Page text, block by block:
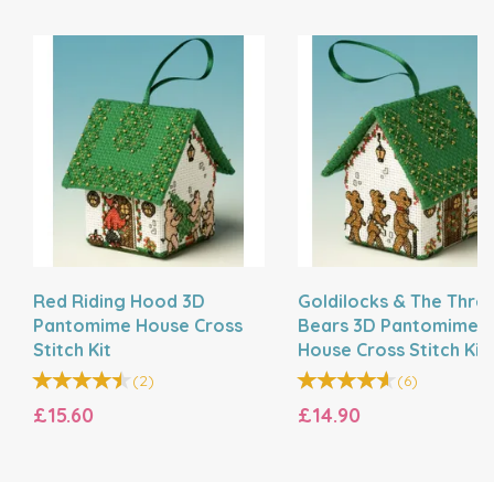
Red Riding Hood 3D
Pantomime House Cross
Stitch Kit
(2)
£15.60
Goldilocks & The
Bears 3D Pantomime
House Cross Stitch Kit
(6)
£14.90